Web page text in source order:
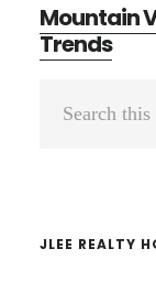
Mountain
Trends
Primary
JLEE REALTY